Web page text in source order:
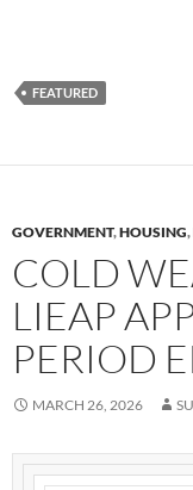
FEATURED
GOVERNMENT,HOUSING,
COLD
LIEAP
PERIOD
MARCH 26, 2026